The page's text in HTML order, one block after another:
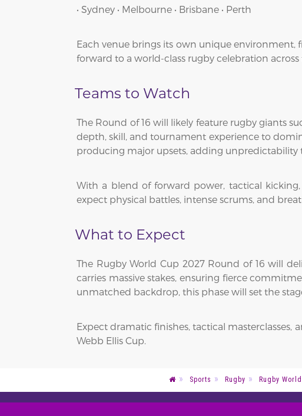
• Sydney • Melbourne • Brisbane • Perth
Each venue brings its own unique
forward to a world-class rugby celebration
Teams to Watch
The Round of 16 will likely feature rugby giants
depth, skill, and tournament experience to
producing major upsets, adding unpredictability
With a blend of forward power, tactical
expect physical battles, intense scrums, and
What to Expect
The Rugby World Cup 2027 Round of 16 will
carries massive stakes, ensuring fierce
unmatched backdrop, this phase will set the
Expect dramatic finishes, tactical
Webb Ellis Cup.
Sports Rugby Rugby